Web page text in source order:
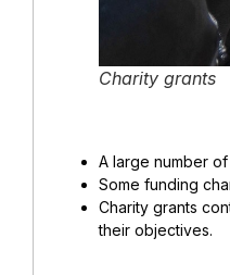
Charity grants
A large number
Some funding
Charity grants
their objectives.